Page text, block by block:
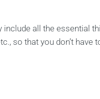
all the essential
so that you don’t have